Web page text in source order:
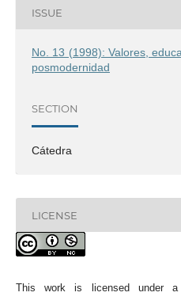
ISSUE
No. 13 (1998): Valores,
posmodernidad
SECTION
Cátedra
LICENSE
This work is licensed under